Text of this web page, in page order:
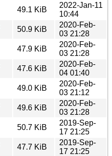
49.1 KiB
2022-Jan-11
10:44
50.9 KiB
2020-Feb-
03 21:28
47.9 KiB
2020-Feb-
03 21:28
47.6 KiB
2020-Feb-
04 01:40
49.0 KiB
2020-Feb-
03 21:12
49.6 KiB
2020-Feb-
03 21:28
50.7 KiB
2019-Sep-
17 21:25
47.7 KiB
2019-Sep-
17 21:25